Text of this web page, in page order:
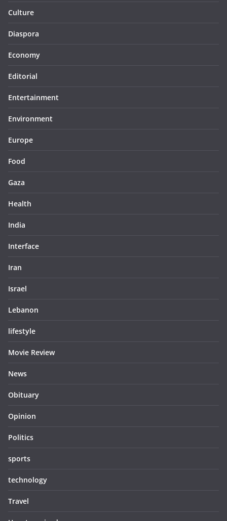
Culture
Diaspora
Economy
Editorial
Entertainment
Environment
Europe
Food
Gaza
Health
India
Interface
Iran
Israel
Lebanon
lifestyle
Movie Review
News
Obituary
Opinion
Politics
sports
technology
Travel